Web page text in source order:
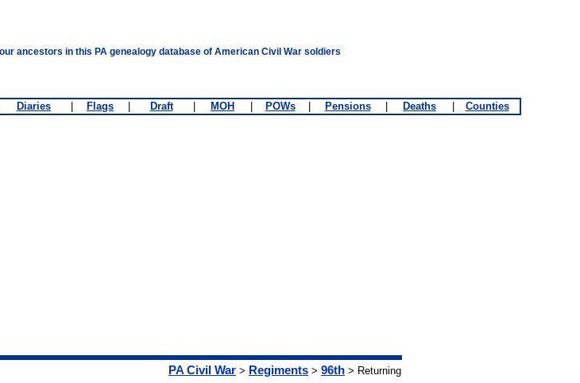
ancestors in this PA genealogy database of American Civil War soldiers
Diaries Flags Draft MOH POWs Pensions Deaths Counties
PA Civil War > Regiments > 96th > Returning